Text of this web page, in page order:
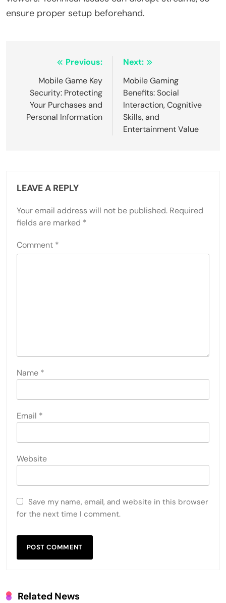
ensure proper setup beforehand.
Post navigation
Previous:
Mobile Game Key
Security: Protecting
Your Purchases and
Personal Information
Next:
Mobile Gaming
Benefits: Social
Interaction, Cognitive
Skills, and
Entertainment Value
LEAVE A REPLY
Your email address will not be published. Required
fields are marked *
Comment *
Name *
Email *
Website
Save my name, email, and website in this browser
for the next time I comment.
Related News